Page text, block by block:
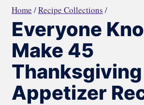
Home /Recipe Collections /
Everyone
Make 45
Thanksgiving
Appetizer